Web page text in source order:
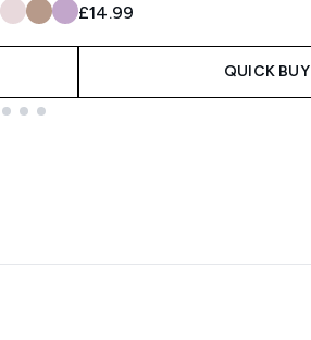
£14.99
QUICK BUY